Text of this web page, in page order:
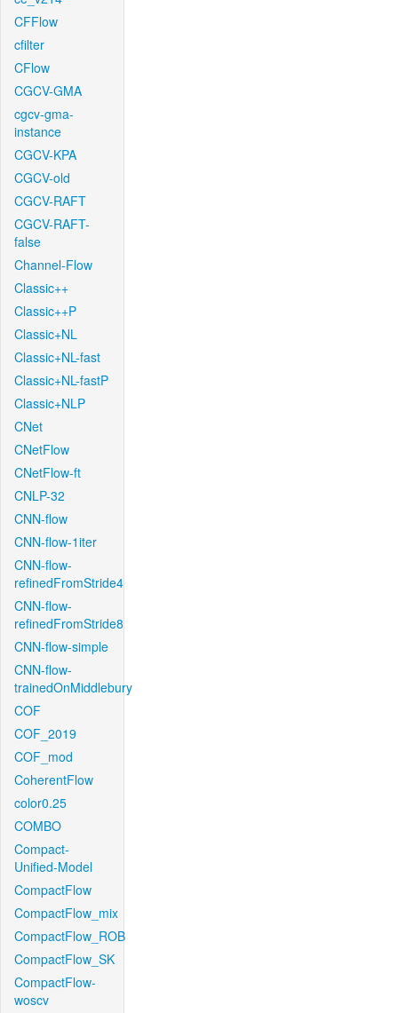
CFFlow
cfilter
CFlow
CGCV-GMA
cgcv-gma-
instance
CGCV-KPA
CGCV-old
CGCV-RAFT
CGCV-RAFT-
false
Channel-Flow
Classic++
Classic++P
Classic+NL
Classic+NL-fast
Classic+NL-fastP
Classic+NLP
CNet
CNetFlow
CNetFlow-ft
CNLP-32
CNN-flow
CNN-flow-1iter
CNN-flow-
refinedFromStride4
CNN-flow-
refinedFromStride8
CNN-flow-simple
CNN-flow-
trainedOnMiddlebury
COF
COF_2019
COF_mod
CoherentFlow
color0.25
COMBO
Compact-
Unified-Model
CompactFlow
CompactFlow_mix
CompactFlow_ROB
CompactFlow_SK
CompactFlow-
woscv